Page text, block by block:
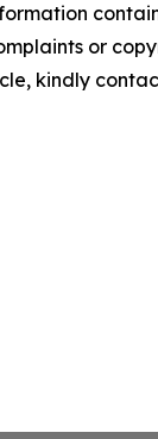
or
kindly